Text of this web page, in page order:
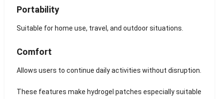
Portability
Suitable for home use, travel, and outdoor situations.
Comfort
Allows users to continue daily activities without disruption.
These features make hydrogel patches especially suitable